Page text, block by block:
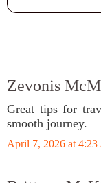
Zevonis
Great tips for
smooth journey.
April 7, 2026 at